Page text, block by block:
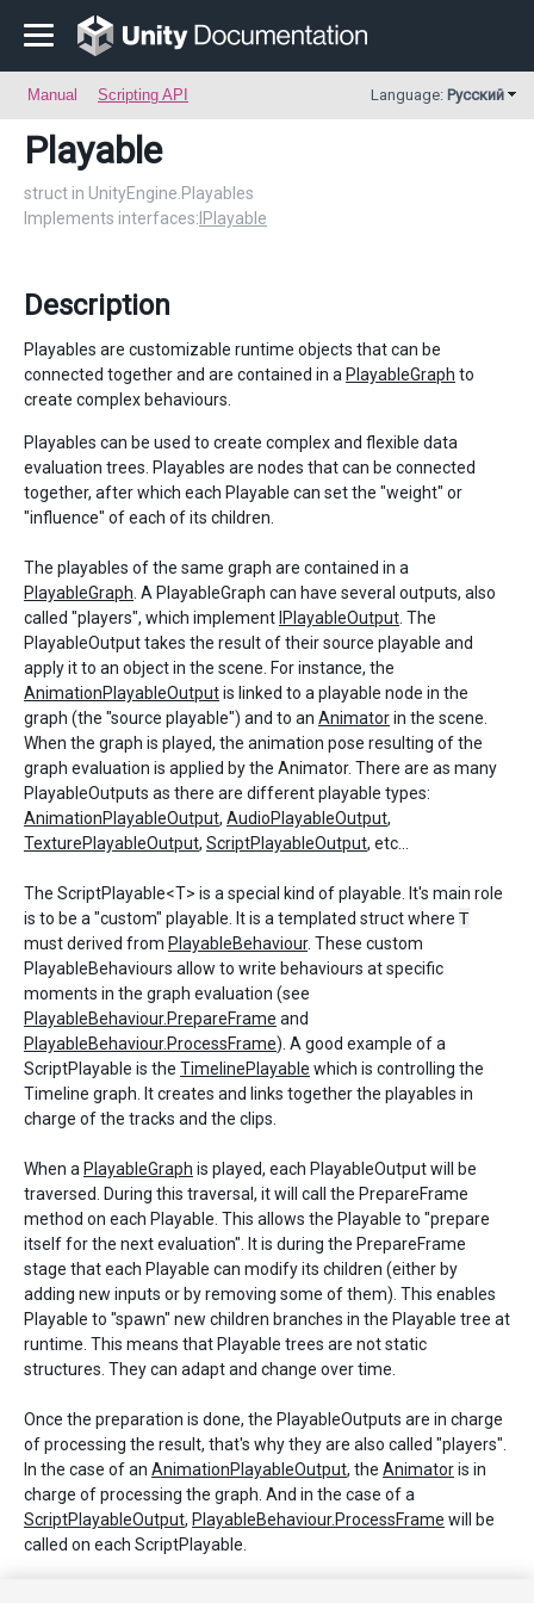
Manual Scripting API Language: Русский
Playable
struct in UnityEngine.Playables
Implements interfaces: IPlayable
Description
Playables are customizable runtime objects that can be
connected together and are contained in a PlayableGraph to
create complex behaviours.
Playables can be used to create complex and flexible data
evaluation trees. Playables are nodes that can be connected
together, after which each Playable can set the "weight" or
"influence" of each of its children.
The playables of the same graph are contained in a
PlayableGraph . A PlayableGraph can have several outputs, also
called "players", which implement IPlayableOutput . The
PlayableOutput takes the result of their source playable and
apply it to an object in the scene. For instance, the
AnimationPlayableOutputis linked to a playable node in the
graph (the "source playable") and to an Animatorin the scene.
When the graph is played, the animation pose resulting of the
graph evaluation is applied by the Animator. There are as many
PlayableOutputs as there are different playable types:
AnimationPlayableOutput, AudioPlayableOutput,
TexturePlayableOutput, ScriptPlayableOutput, etc...
The ScriptPlayable<T> is a special kind of playable. It's main role
is to be a "custom" playable. It is a templated struct where T
must derived from PlayableBehaviour. These custom
PlayableBehaviours allow to write behaviours at specific
moments in the graph evaluation (see
PlayableBehaviour.PrepareFrame and
PlayableBehaviour.ProcessFrame). A good example of a
ScriptPlayable is the TimelinePlayable which is controlling the
Timeline graph. It creates and links together the playables in
charge of the tracks and the clips.
When a PlayableGraph is played, each PlayableOutput will be
traversed. During this traversal, it will call the PrepareFrame
method on each Playable. This allows the Playable to "prepare
itself for the next evaluation". It is during the PrepareFrame
stage that each Playable can modify its children (either by
adding new inputs or by removing some of them). This enables
Playable to "spawn" new children branches in the Playable tree at
runtime. This means that Playable trees are not static
structures. They can adapt and change over time.
Once the preparation is done, the PlayableOutputs are in charge
of processing the result, that's why they are also called "players".
In the case of an AnimationPlayableOutput, the Animatoris in
charge of processing the graph. And in the case of a
ScriptPlayableOutput, PlayableBehaviour.ProcessFrame will be
called on each ScriptPlayable.